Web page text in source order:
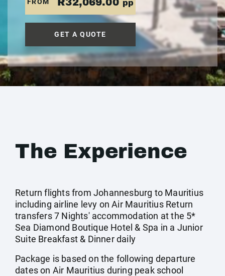
FROM pp
GET A QUOTE
The Experience
Return flights from Johannesburg to Mauritius
including airline levy on Air Mauritius Return
transfers 7 Nights' accommodation at the 5*
Sea Diamond Boutique Hotel & Spa in a Junior
Suite Breakfast & Dinner daily
Package is based on the following departure
dates on Air Mauritius during peak school